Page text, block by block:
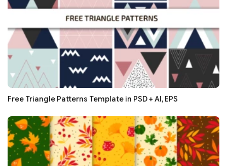
Free Triangle Patterns Template in PSD + AI, EPS